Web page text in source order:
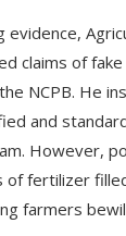
claims of
NCPB. He
and
However,
of fertilizer
farmers